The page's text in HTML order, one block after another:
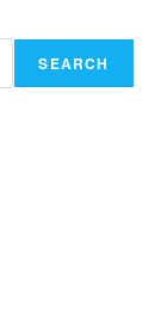
SEARCH